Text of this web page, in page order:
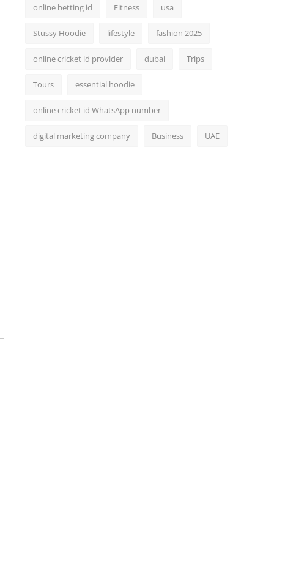
online betting id Fitness usa
Stussy Hoodie lifestyle fashion 2025
online cricket id provider dubai Trips
Tours essential hoodie
online cricket id WhatsApp number
digital marketing company Business UAE